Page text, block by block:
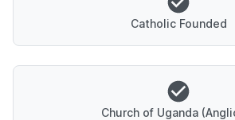
Catholic Founded
Church of Uganda